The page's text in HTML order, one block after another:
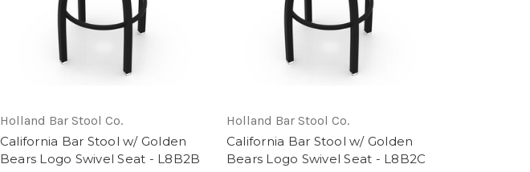
Holland Bar Stool Co.
California Bar Stool w/ Golden
Bears Logo Swivel Seat - L8B2B
Holland Bar Stool Co.
California Bar Stool w/ Golden
Bears Logo Swivel Seat - L8B2C